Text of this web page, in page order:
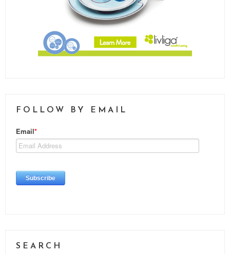
FOLLOW BY EMAIL
SEARCH